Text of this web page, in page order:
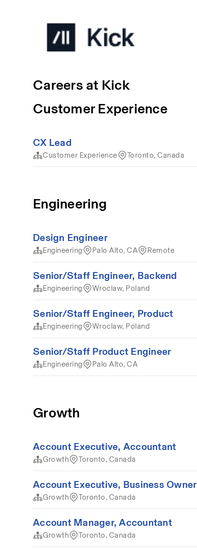
Careers at Kick
Customer Experience
CX Lead
Customer Experience Toronto, Canada
Engineering
Design Engineer
Engineering Palo Alto, CA Remote
Senior/Staff Engineer, Backend
Engineering Wroclaw, Poland
Senior/Staff Engineer, Product
Engineering Wroclaw, Poland
Senior/Staff Product Engineer
Engineering Palo Alto, CA
Growth
Account Executive, Accountant
Growth Toronto, Canada
Account Executive, Business Owner
Growth Toronto, Canada
Account Manager, Accountant
Growth Toronto, Canada